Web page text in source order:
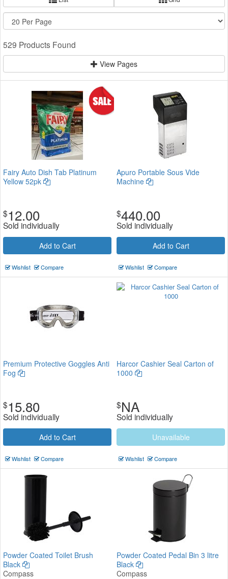
529 Products Found
View Pages
Fairy Auto Dish Tab Platinum
Yellow 52pk
$12.00
Sold individually
Add to Cart
Wishlist Compare
Apuro Portable Sous Vide
Machine
$440.00
Sold individually
Add to Cart
Wishlist Compare
Premium Protective Goggles Anti
Fog
$15.80
Sold individually
Add to Cart
Wishlist Compare
Harcor Cashier Seal Carton of
1000
$NA
Sold individually
Unavailable
Wishlist Compare
Powder Coated Toilet Brush
Black
Compass
Powder Coated Pedal Bin 3 litre
Black
Compass